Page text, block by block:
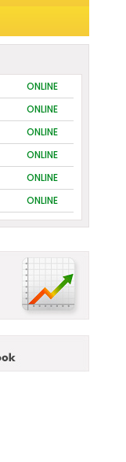
ONLINE
ONLINE
ONLINE
ONLINE
ONLINE
ONLINE